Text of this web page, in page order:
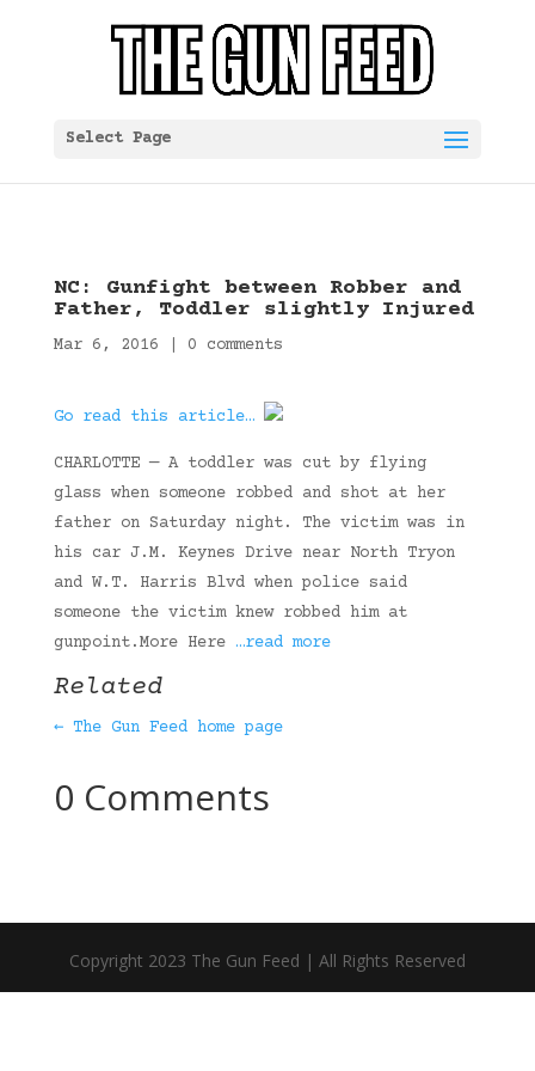
Select Page
NC: Gunfight between Robber and
Father, Toddler slightly Injured
Mar 6, 2016 0 comments
Go read this article…
CHARLOTTE — A toddler was cut by flying
glass when someone robbed and shot at her
father on Saturday night. The victim was in
his car J.M. Keynes Drive near North Tryon
and W.T. Harris Blvd when police said
someone the victim knew robbed him at
gunpoint.More Here …read more
Related
← The Gun Feed home page
0 Comments
Copyright 2023 The Gun Feed | All Rights Reserved